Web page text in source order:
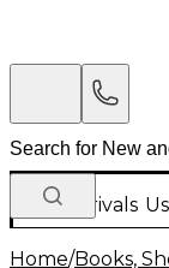
New Arrivals
Home/Books,